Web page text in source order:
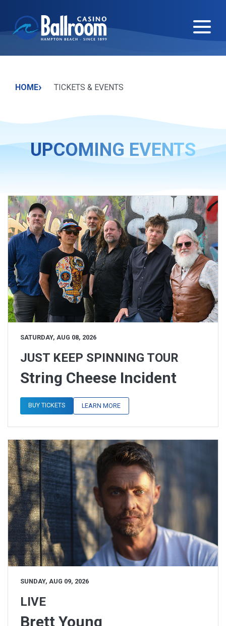
HOME› TICKETS & EVENTS
UPCOMING EVENTS
SATURDAY, AUG 08, 2026
JUST KEEP SPINNING TOUR
String Cheese Incident
BUY TICKETS LEARN MORE
SUNDAY, AUG 09, 2026
LIVE
Brett Young